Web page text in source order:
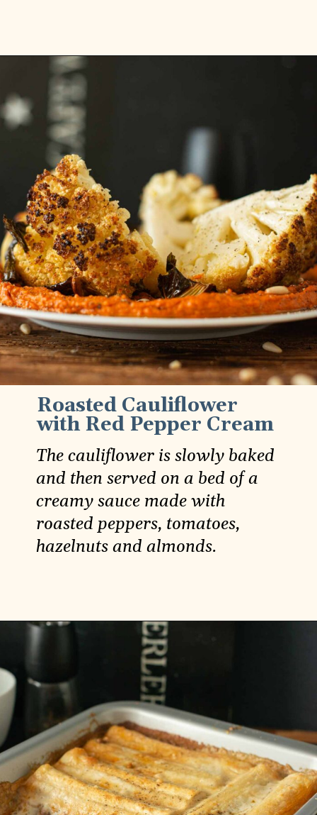
Opening
Roasted Cauliflower
with Red Pepper Cream
The cauliflower is slowly baked
and then served on a bed of a
creamy sauce made with
roasted peppers, tomatoes,
hazelnuts and almonds.
Opening